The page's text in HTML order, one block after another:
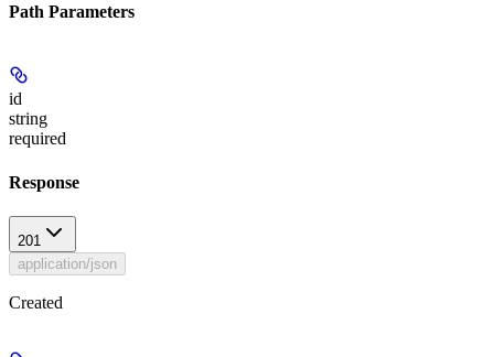
Path Parameters
id
string
required
Response
201
application/json
Created